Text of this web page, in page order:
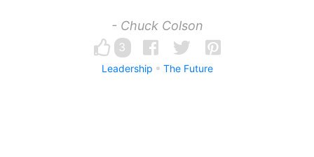
- Chuck Colson
3
Leadership The Future